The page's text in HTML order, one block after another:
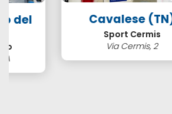
del
A
Cavalese
Sport Cermis
Via Cermis, 2